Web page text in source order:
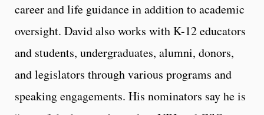
career and life guidance in addition to academic
oversight. David also works with K-12 educators
and students, undergraduates, alumni, donors,
and legislators through various programs and
speaking engagements. His nominators say he is